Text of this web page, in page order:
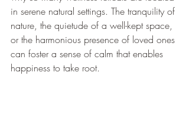
in serene natural settings. The tranquility of
nature, the quietude of a well-kept space,
or the harmonious presence of loved ones
can foster a sense of calm that enables
happiness to take root.